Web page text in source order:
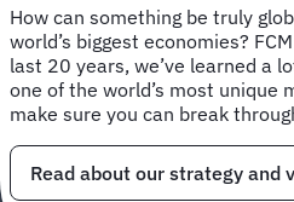
How can something be truly
world’s biggest economies?
last 20 years, we’ve learned a
one of the world’s most unique
make sure you can break
Read about our strategy and